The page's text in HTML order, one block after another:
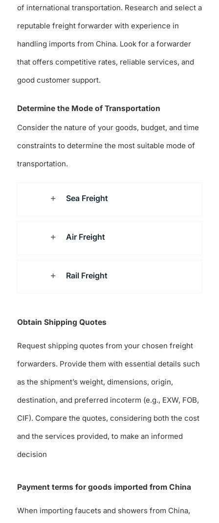
of international transportation. Research and select a
reputable freight forwarder with experience in
handling imports from China. Look for a forwarder
that offers competitive rates, reliable services, and
good customer support.
Determine the Mode of Transportation
Consider the nature of your goods, budget, and time
constraints to determine the most suitable mode of
transportation.
Sea Freight
Air Freight
Rail Freight
Obtain Shipping Quotes
Request shipping quotes from your chosen freight
forwarders. Provide them with essential details such
as the shipment’s weight, dimensions, origin,
destination, and preferred incoterm (e.g., EXW, FOB,
CIF). Compare the quotes, considering both the cost
and the services provided, to make an informed
decision
Payment terms for goods imported from China
When importing faucets and showers from China,